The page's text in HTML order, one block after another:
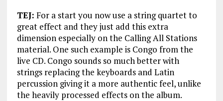
TEJ: For a start you now use a string quartet to
great effect and they just add this extra
dimension especially on the Calling All Stations
material. One such example is Congo from the
live CD. Congo sounds so much better with
strings replacing the keyboards and Latin
percussion giving it a more authentic feel, unlike
the heavily processed effects on the album.